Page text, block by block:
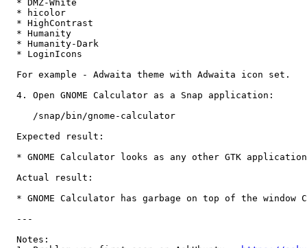
  * DMZ-White
  * hicolor
  * HighContrast
  * Humanity
  * Humanity-Dark
  * LoginIcons
  For example - Adwaita theme with Adwaita icon set.
  4. Open GNOME Calculator as a Snap application:
     /snap/bin/gnome-calculator
  Expected result:
  * GNOME Calculator looks as any other GTK application
  Actual result:
* GNOME Calculator has garbage on top of the window
  ---
  Notes: